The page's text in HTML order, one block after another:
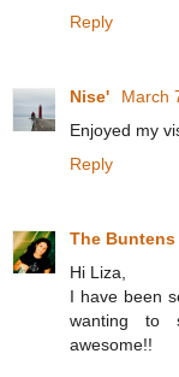
Reply
Nise'
March
Enjoyed my
Reply
The Buntens
Hi Liza,
I have been
wanting to
awesome!!